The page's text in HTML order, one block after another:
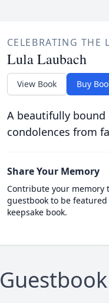
CELEBRATING THE
Lula Laubach
View Book Buy
A beautifully
condolences from
Share Your Memory
Contribute your memory
guestbook to be
keepsake book.
Guestbook